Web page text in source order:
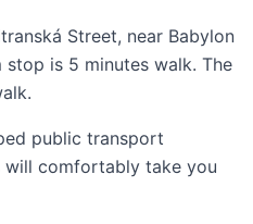
Street, near Babylon
stop is 5 minutes walk. The
public transport
will comfortably take you